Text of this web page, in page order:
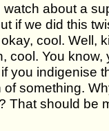
about a
if we did this
cool. Well,
cool. You
you indigenise
something.
That should be